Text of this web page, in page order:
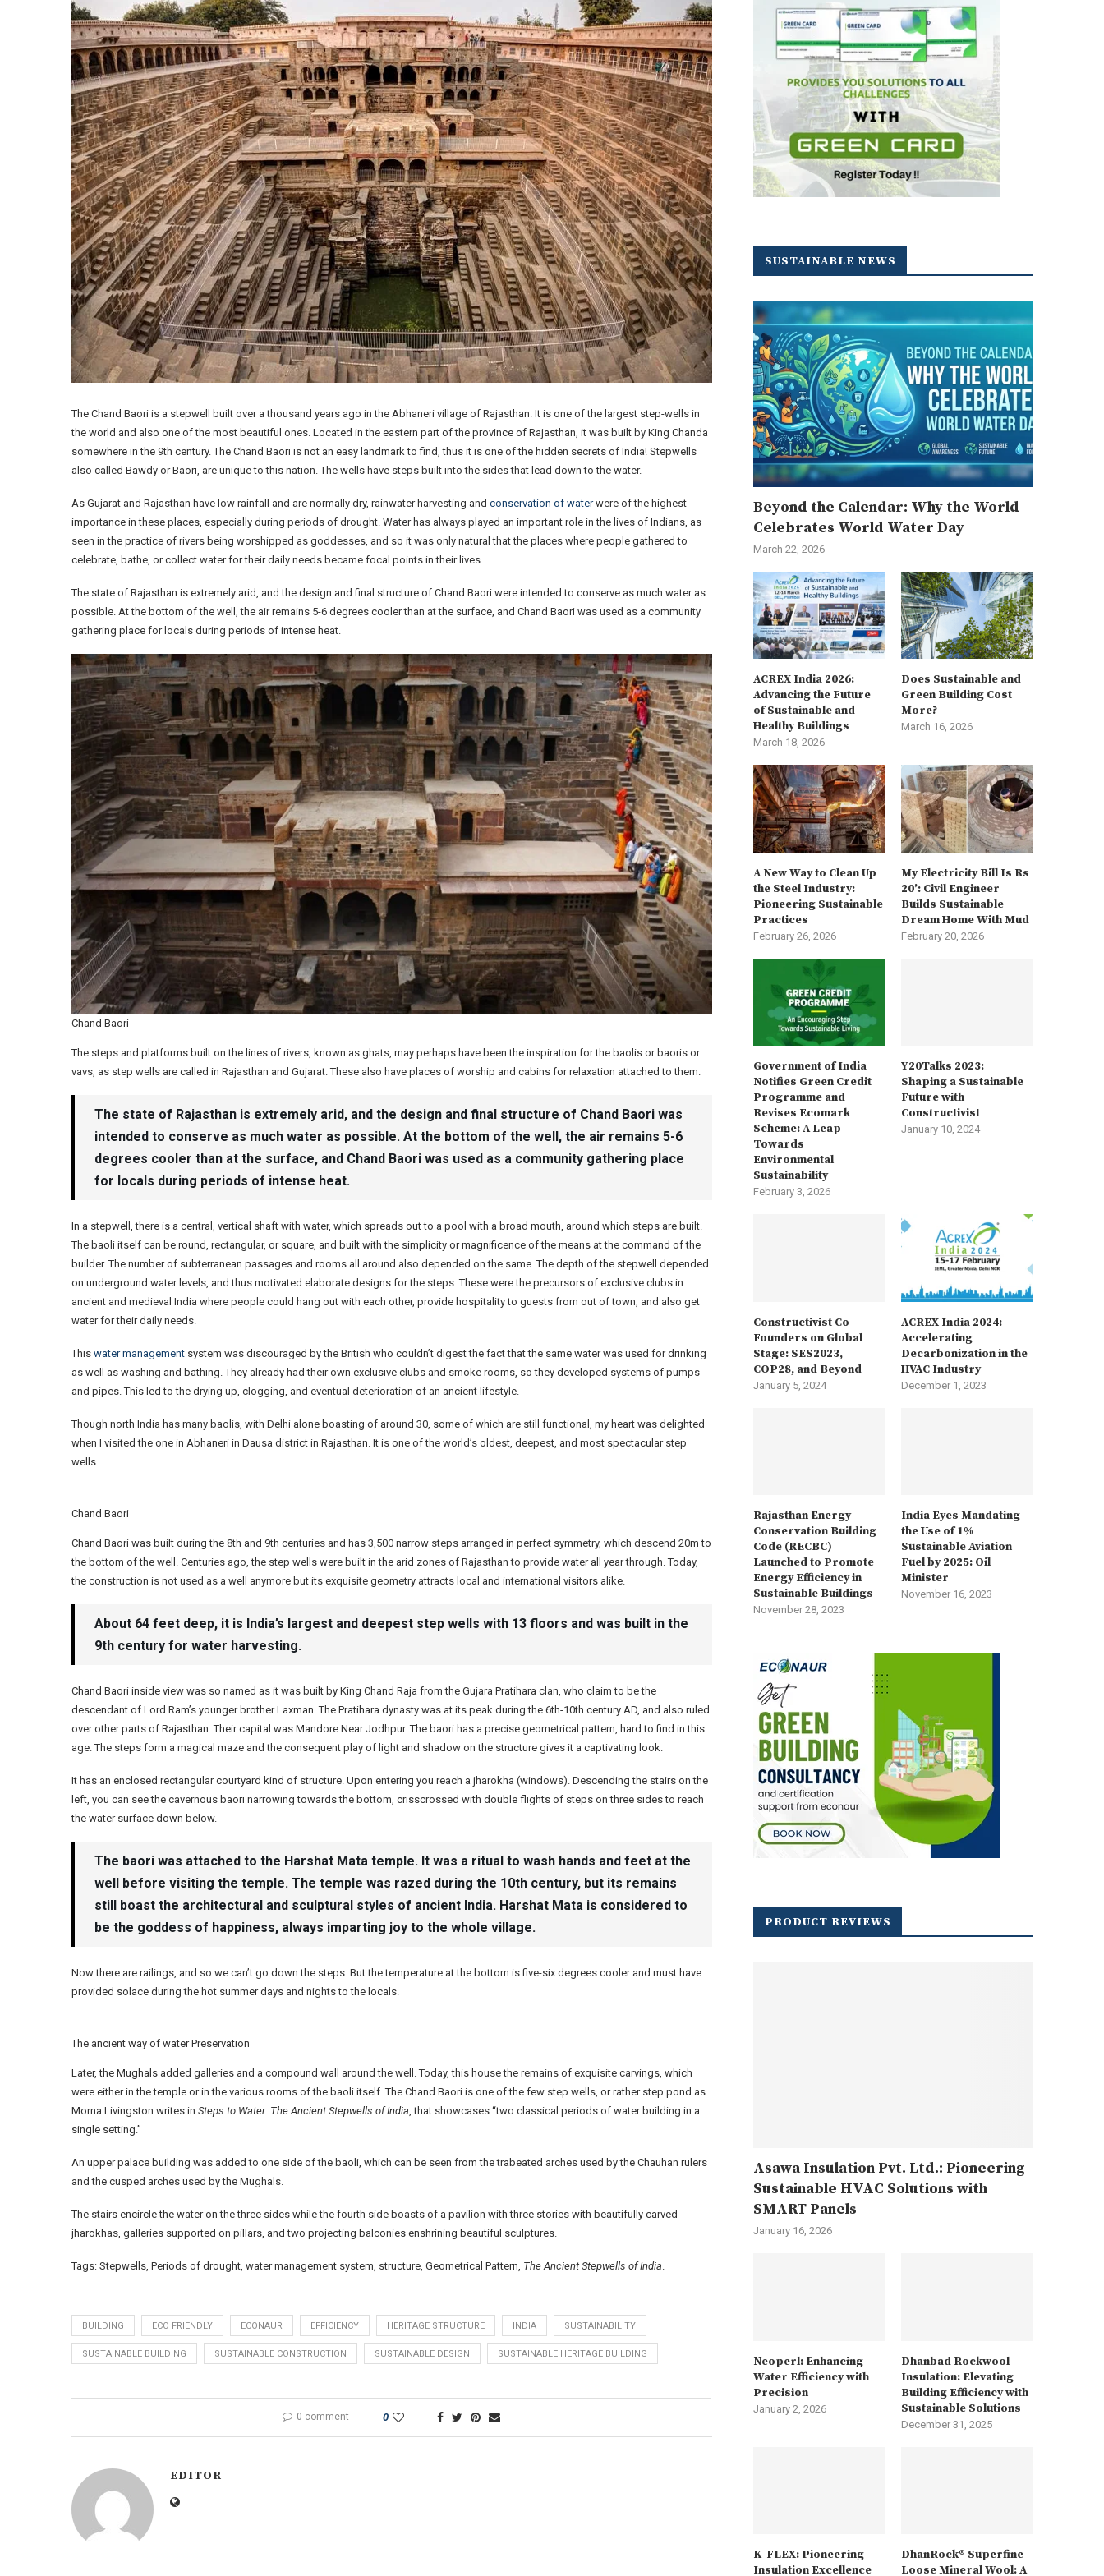
The Chand Baori is a stepwell built over a thousand years ago in the Abhaneri village of Rajasthan. It is one of the largest step-wells in
the world and also one of the most beautiful ones. Located in the eastern part of the province of Rajasthan, it was built by King Chanda
somewhere in the 9th century. The Chand Baori is not an easy landmark to find, thus it is one of the hidden secrets of India! Stepwells
also called Bawdy or Baori, are unique to this nation. The wells have steps built into the sides that lead down to the water.
As Gujarat and Rajasthan have low rainfall and are normally dry, rainwater harvesting and conservation of waterwere of the highest
importance in these places, especially during periods of drought. Water has always played an important role in the lives of Indians, as
seen in the practice of rivers being worshipped as goddesses, and so it was only natural that the places where people gathered to
celebrate, bathe, or collect water for their daily needs became focal points in their lives.
The state of Rajasthan is extremely arid, and the design and final structure of Chand Baori were intended to conserve as much water as
possible. At the bottom of the well, the air remains 5-6 degrees cooler than at the surface, and Chand Baori was used as a community
gathering place for locals during periods of intense heat.
Chand Baori
The steps and platforms built on the lines of rivers, known as ghats, may perhaps have been the inspiration for the baolis or baoris or
vavs, as step wells are called in Rajasthan and Gujarat. These also have places of worship and cabins for relaxation attached to them.
The state of Rajasthan is extremely arid, and the design and final structure of Chand Baori was
intended to conserve as much water as possible. At the bottom of the well, the air remains 5-6
degrees cooler than at the surface, and Chand Baori was used as a community gathering place
for locals during periods of intense heat.
In a stepwell, there is a central, vertical shaft with water, which spreads out to a pool with a broad mouth, around which steps are built.
The baoli itself can be round, rectangular, or square, and built with the simplicity or magnificence of the means at the command of the
builder. The number of subterranean passages and rooms all around also depended on the same. The depth of the stepwell depended
on underground water levels, and thus motivated elaborate designs for the steps. These were the precursors of exclusive clubs in
ancient and medieval India where people could hang out with each other, provide hospitality to guests from out of town, and also get
water for their daily needs.
This water management system was discouraged by the British who couldn’t digest the fact that the same water was used for drinking
as well as washing and bathing. They already had their own exclusive clubs and smoke rooms, so they developed systems of pumps
and pipes. This led to the drying up, clogging, and eventual deterioration of an ancient lifestyle.
Though north India has many baolis, with Delhi alone boasting of around 30, some of which are still functional, my heart was delighted
when I visited the one in Abhaneri in Dausa district in Rajasthan. It is one of the world’s oldest, deepest, and most spectacular step
wells.
Chand Baori
Chand Baori was built during the 8th and 9th centuries and has 3,500 narrow steps arranged in perfect symmetry, which descend 20m to
the bottom of the well. Centuries ago, the step wells were built in the arid zones of Rajasthan to provide water all year through. Today,
the construction is not used as a well anymore but its exquisite geometry attracts local and international visitors alike.
About 64 feet deep, it is India’s largest and deepest step wells with 13 floors and was built in the
9th century for water harvesting.
Chand Baori inside view was so named as it was built by King Chand Raja from the Gujara Pratihara clan, who claim to be the
descendant of Lord Ram’s younger brother Laxman. The Pratihara dynasty was at its peak during the 6th-10th century AD, and also ruled
over other parts of Rajasthan. Their capital was Mandore Near Jodhpur. The baori has a precise geometrical pattern, hard to find in this
age. The steps form a magical maze and the consequent play of light and shadow on the structure gives it a captivating look.
It has an enclosed rectangular courtyard kind of structure. Upon entering you reach a jharokha (windows). Descending the stairs on the
left, you can see the cavernous baori narrowing towards the bottom, crisscrossed with double flights of steps on three sides to reach
the water surface down below.
The baori was attached to the Harshat Mata temple. It was a ritual to wash hands and feet at the
well before visiting the temple. The temple was razed during the 10th century, but its remains
still boast the architectural and sculptural styles of ancient India. Harshat Mata is considered to
be the goddess of happiness, always imparting joy to the whole village.
Now there are railings, and so we can’t go down the steps. But the temperature at the bottom is five-six degrees cooler and must have
provided solace during the hot summer days and nights to the locals.
The ancient way of water Preservation
Later, the Mughals added galleries and a compound wall around the well. Today, this house the remains of exquisite carvings, which
were either in the temple or in the various rooms of the baoli itself. The Chand Baori is one of the few step wells, or rather step pond as
Morna Livingston writes in Steps to Water: The Ancient Stepwells of India, that showcases “two classical periods of water building in a
single setting.”
An upper palace building was added to one side of the baoli, which can be seen from the trabeated arches used by the Chauhan rulers
and the cusped arches used by the Mughals.
The stairs encircle the water on the three sides while the fourth side boasts of a pavilion with three stories with beautifully carved
jharokhas, galleries supported on pillars, and two projecting balconies enshrining beautiful sculptures.
Tags: Stepwells, Periods of drought, water management system, structure, Geometrical Pattern, The Ancient Stepwells of India.
BUILDING ECO FRIENDLY ECONAUR EFFICIENCY HERITAGE STRUCTURE INDIA SUSTAINABILITY
SUSTAINABLE BUILDING SUSTAINABLE CONSTRUCTION SUSTAINABLE DESIGN SUSTAINABLE HERITAGE BUILDING
0 comment 0
EDITOR
SUSTAINABLE NEWS
Beyond the Calendar: Why the World
Celebrates World Water Day
March 22, 2026
ACREX India 2026:
Advancing the Future
of Sustainable and
Healthy Buildings
March 18, 2026
Does Sustainable and
Green Building Cost
More?
March 16, 2026
A New Way to Clean Up
the Steel Industry:
Pioneering Sustainable
Practices
February 26, 2026
My Electricity Bill Is Rs
20’: Civil Engineer
Builds Sustainable
Dream Home With Mud
February 20, 2026
Government of India
Notifies Green Credit
Programme and
Revises Ecomark
Scheme: A Leap
Towards
Environmental
Sustainability
February 3, 2026
Y20Talks 2023:
Shaping a Sustainable
Future with
Constructivist
January 10, 2024
Constructivist Co-
Founders on Global
Stage: SES2023,
COP28, and Beyond
January 5, 2024
ACREX India 2024:
Accelerating
Decarbonization in the
HVAC Industry
December 1, 2023
Rajasthan Energy
Conservation Building
Code (RECBC)
Launched to Promote
Energy Efficiency in
Sustainable Buildings
November 28, 2023
India Eyes Mandating
the Use of 1%
Sustainable Aviation
Fuel by 2025: Oil
Minister
November 16, 2023
PRODUCT REVIEWS
Asawa Insulation Pvt. Ltd.: Pioneering
Sustainable HVAC Solutions with
SMART Panels
January 16, 2026
Neoperl: Enhancing
Water Efficiency with
Precision
January 2, 2026
Dhanbad Rockwool
Insulation: Elevating
Building Efficiency with
Sustainable Solutions
December 31, 2025
K-FLEX: Pioneering
Insulation Excellence
DhanRock® Superfine
Loose Mineral Wool: A